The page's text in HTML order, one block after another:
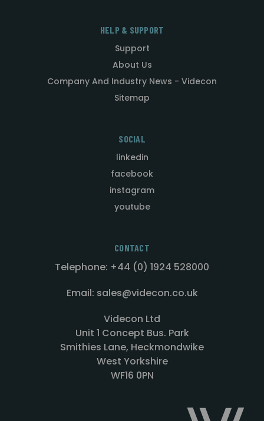
HELP & SUPPORT
Support
About Us
Company And Industry News - Videcon
Sitemap
SOCIAL
linkedin
facebook
instagram
youtube
CONTACT
Telephone: +44 (0) 1924 528000
Email: sales@videcon.co.uk
Videcon Ltd
Unit 1 Concept Bus. Park
Smithies Lane, Heckmondwike
West Yorkshire
WF16 0PN